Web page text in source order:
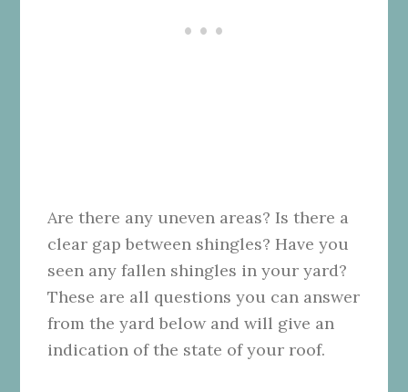
Are there any uneven areas? Is there a
clear gap between shingles? Have you
seen any fallen shingles in your yard?
These are all questions you can answer
from the yard below and will give an
indication of the state of your roof.